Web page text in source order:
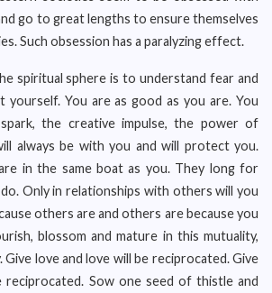
go to great lengths to ensure themselves
Such obsession has a paralyzing effect.
spiritual sphere is to understand fear and
You are as good as you are. You
the creative impulse, the power of
always be with you and will protect you.
in the same boat as you. They long for
Only in relationships with others will you
others are and others are because you
blossom and mature in this mutuality,
love and love will be reciprocated. Give
reciprocated. Sow one seed of thistle and